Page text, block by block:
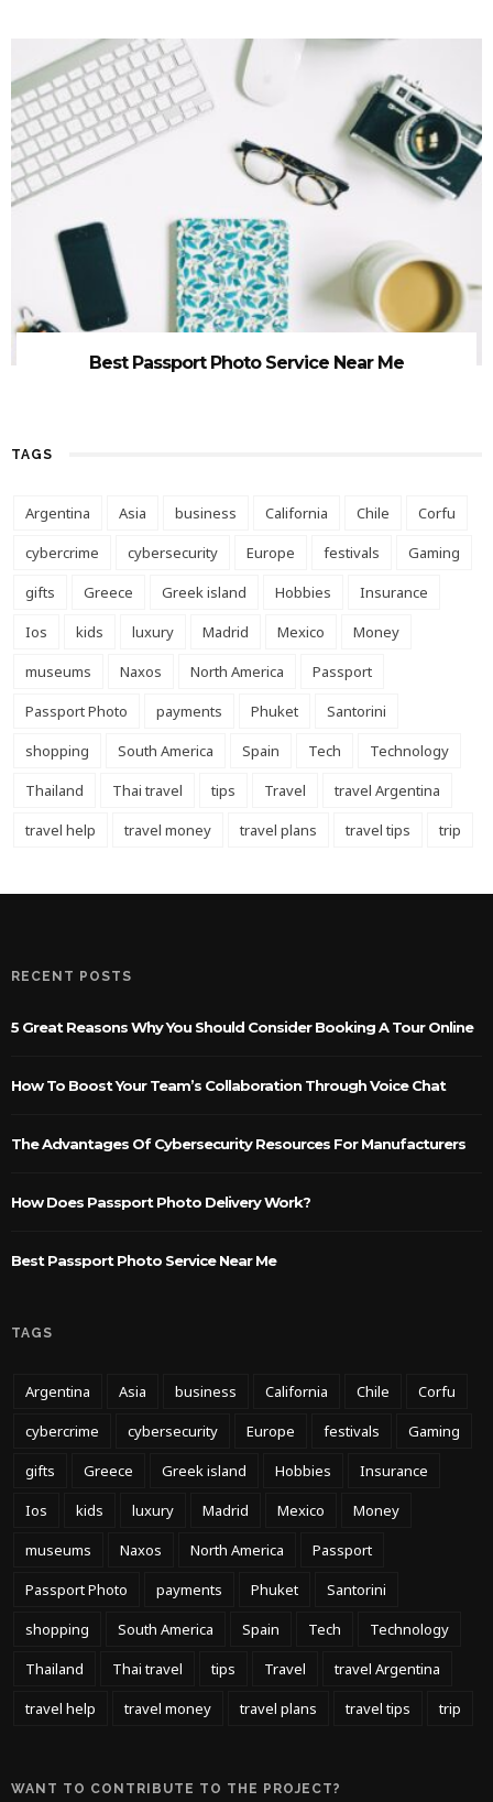
Best Passport Photo Service Near Me
TAGS
Argentina Asia business California Chile
Corfu
cybercrime
cybersecurity Europe festivals
Gaming
gifts
Greece Greek island Hobbies
Insurance
Ios
kids luxury Madrid Mexico
Money
museums
Naxos North America
Passport
Passport Photo
payments Phuket
Santorini
shopping
South America Spain Tech
Technology
Thailand
Thai travel tips Travel
travel Argentina
travel help
travel money travel plans travel tips trip
RECENT POSTS
5 Great Reasons Why You Should Consider Booking A Tour Online
How To Boost Your Team’s Collaboration Through Voice Chat
The Advantages Of Cybersecurity Resources For Manufacturers
How Does Passport Photo Delivery Work?
Best Passport Photo Service Near Me
TAGS
Argentina Asia business California Chile
Corfu
cybercrime
cybersecurity Europe festivals
Gaming
gifts
Greece Greek island Hobbies
Insurance
Ios
kids luxury Madrid Mexico
Money
museums
Naxos North America
Passport
Passport Photo
payments Phuket
Santorini
shopping
South America Spain Tech
Technology
Thailand
Thai travel tips Travel
travel Argentina
travel help
travel money travel plans travel tips trip
WANT TO CONTRIBUTE TO THE PROJECT?